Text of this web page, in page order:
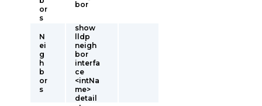
or
s
bor
N
ei
g
h
b
or
s
show
lldp
neigh
bor
interfa
ce
<intNa
me>
detail